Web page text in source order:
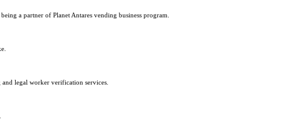
a partner of Planet Antares vending business program.
legal worker verification services.